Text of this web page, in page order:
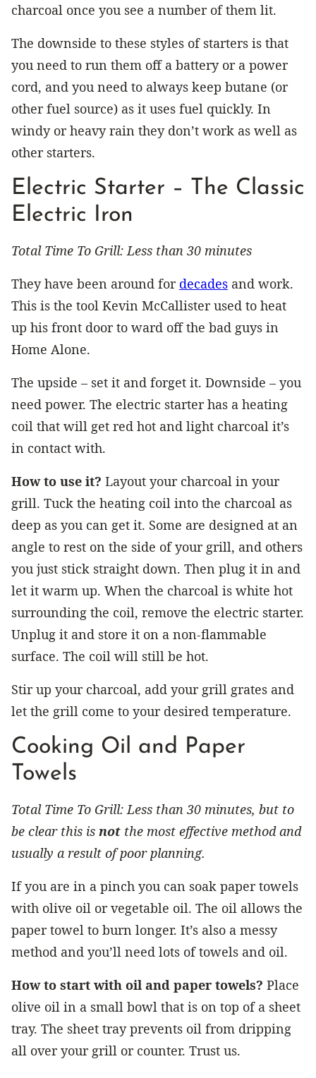
charcoal once you see a number of them lit.
The downside to these styles of starters is that
you need to run them off a battery or a power
cord, and you need to always keep butane (or
other fuel source) as it uses fuel quickly. In
windy or heavy rain they don’t work as well as
other starters.
Electric Starter – The Classic
Electric Iron
Total Time To Grill: Less than 30 minutes
They have been around for decades and work.
This is the tool Kevin McCallister used to heat
up his front door to ward off the bad guys in
Home Alone.
The upside – set it and forget it. Downside – you
need power. The electric starter has a heating
coil that will get red hot and light charcoal it’s
in contact with.
How to use it? Layout your charcoal in your
grill. Tuck the heating coil into the charcoal as
deep as you can get it. Some are designed at an
angle to rest on the side of your grill, and others
you just stick straight down. Then plug it in and
let it warm up. When the charcoal is white hot
surrounding the coil, remove the electric starter.
Unplug it and store it on a non-flammable
surface. The coil will still be hot.
Stir up your charcoal, add your grill grates and
let the grill come to your desired temperature.
Cooking Oil and Paper
Towels
Total Time To Grill: Less than 30 minutes, but to
be clear this is not the most effective method and
usually a result of poor planning.
If you are in a pinch you can soak paper towels
with olive oil or vegetable oil. The oil allows the
paper towel to burn longer. It’s also a messy
method and you’ll need lots of towels and oil.
How to start with oil and paper towels? Place
olive oil in a small bowl that is on top of a sheet
tray. The sheet tray prevents oil from dripping
all over your grill or counter. Trust us.